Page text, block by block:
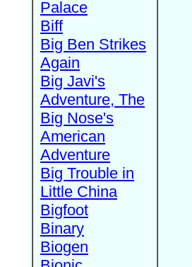
Palace
Biff
Big Ben Strikes
Again
Big Javi's
Adventure, The
Big Nose's
American
Adventure
Big Trouble in
Little China
Bigfoot
Binary
Biogen